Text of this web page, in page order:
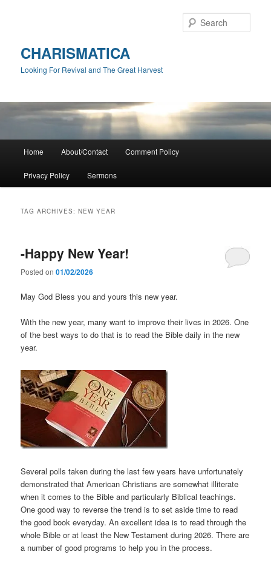
CHARISMATICA
Looking For Revival and The Great Harvest
Home About/Contact Comment Policy
Privacy Policy Sermons
TAG ARCHIVES:NEW YEAR
-Happy New Year!
Posted on01/02/2026
May God Bless you and yours this new year.
With the new year, many want to improve their lives in 2026. One
of the best ways to do that is to read the Bible daily in the new
year.
Several polls taken during the last few years have unfortunately
demonstrated that American Christians are somewhat illiterate
when it comes to the Bible and particularly Biblical teachings.
One good way to reverse the trend is to set aside time to read
the good book everyday. An excellent idea is to read through the
whole Bible or at least the New Testament during 2026. There are
a number of good programs to help you in the process.